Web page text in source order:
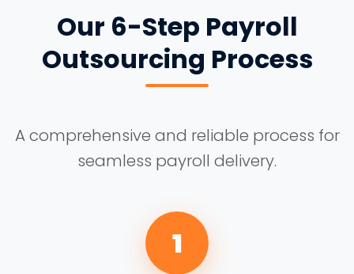
Our 6-Step Payroll
Outsourcing Process
A comprehensive and reliable process for
seamless payroll delivery.
1